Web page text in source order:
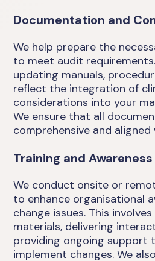
Documentation and
We help prepare the
to meet audit
updating manuals,
reflect the integration of
considerations into your
We ensure that all
comprehensive and
Training and Awareness
We conduct onsite or
to enhance organisational
change issues. This
materials, delivering
providing ongoing support
implement changes. We